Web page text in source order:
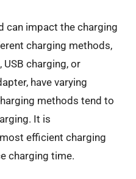
can impact the charging
charging methods,
charging, or
have varying
methods tend to
It is
efficient charging
charging time.